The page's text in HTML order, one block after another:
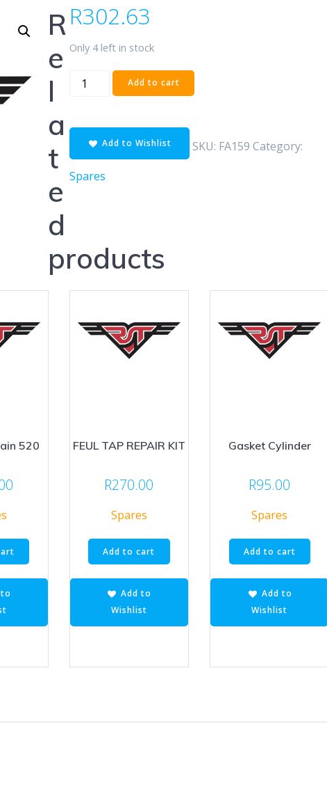
R302.63
Only 4 left in stock
POLARIS
SBS
quantity
Add to cart
Add to Wishlist SKU: FA159 Category:
Spares
R
e
l
a
t
e
d
products
520 FEUL TAP REPAIR KIT
R270.00
Spares
Add to cart
Add to
Wishlist
Gasket Cylinder
R95.00
Spares
Add to cart
Add to
Wishlist